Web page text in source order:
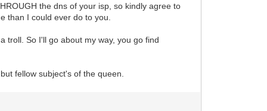
the dns of your isp, so kindly agree to
than I could ever do to you.
troll. So I'll go about my way, you go find
fellow subject's of the queen.